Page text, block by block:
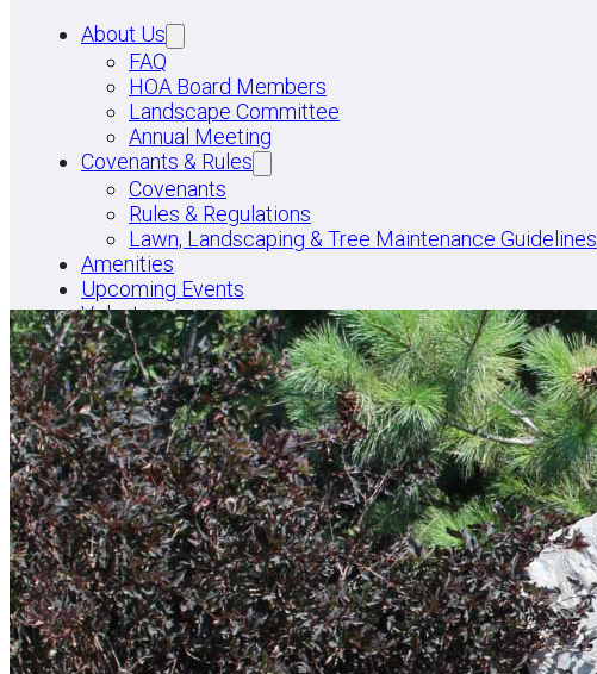
About Us
FAQ
HOA Board Members
Landscape Committee
Annual Meeting
Covenants & Rules
Covenants
Rules & Regulations
Lawn, Landscaping & Tree Maintenance Guidelines
Amenities
Upcoming Events
Volunteer
PAY DUESFACEBOOK GROUPBOARD LOGIN